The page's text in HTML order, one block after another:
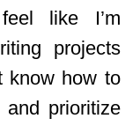
like I’m
projects
know how to
prioritize